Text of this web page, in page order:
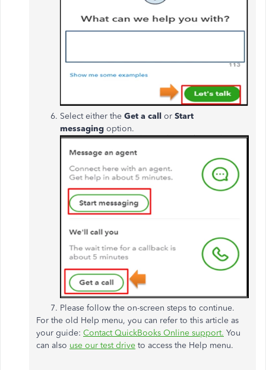
Select either the Get a call or Start
messaging option.
Please follow the on-screen steps to continue.
For the old Help menu, you can refer to this article as
your guide: Contact QuickBooks Online support. You
can also use our test drive to access the Help menu.